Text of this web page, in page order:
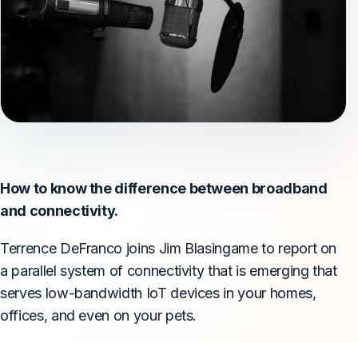
How to know the difference between broadband
and connectivity.
Terrence DeFranco joins Jim Blasingame to report on
a parallel system of connectivity that is emerging that
serves low-bandwidth IoT devices in your homes,
offices, and even on your pets.